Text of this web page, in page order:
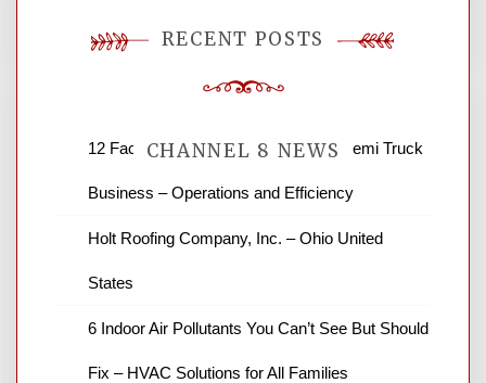
CHANNEL 8 NEWS
News Channel 8 is your source for the
news and ABC news together provide a
business reviews and stock quotes. Thanks
RECENT POSTS
12 Factors to Consider in Your B2B Semi Truck
Business – Operations and Efficiency
Holt Roofing Company, Inc. – Ohio United
States
6 Indoor Air Pollutants You Can’t See But Should
Fix – HVAC Solutions for All Families